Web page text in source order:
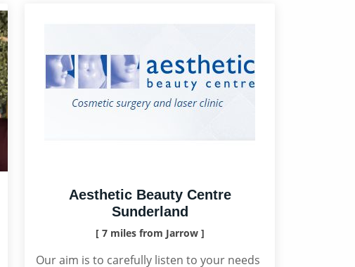
Aesthetic Beauty Centre
Sunderland
[ 7 miles from Jarrow ]
Our aim is to carefully listen to your needs